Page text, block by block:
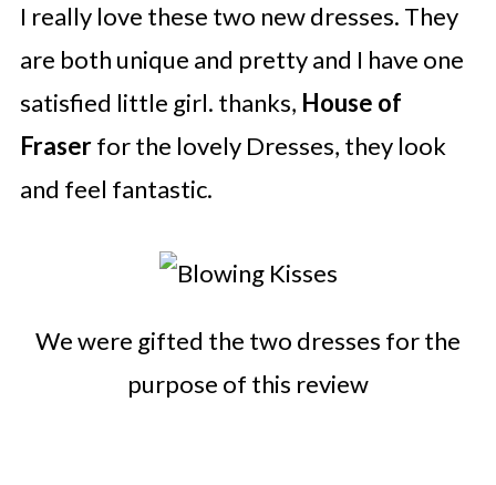
I really love these two new dresses. They
are both unique and pretty and I have one
satisfied little girl. thanks, House of
Fraserfor the lovely Dresses, they look
and feel fantastic.
We were gifted the two dresses for the
purpose of this review